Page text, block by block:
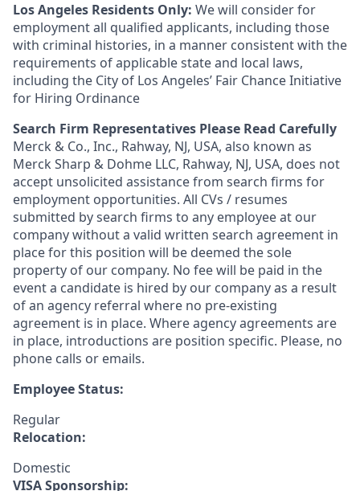
Los Angeles Residents Only: We will consider for
employment all qualified applicants, including those
with criminal histories, in a manner consistent with the
requirements of applicable state and local laws,
including the City of Los Angeles’ Fair Chance Initiative
for Hiring Ordinance
Search Firm Representatives Please Read Carefully
Merck & Co., Inc., Rahway, NJ, USA, also known as
Merck Sharp & Dohme LLC, Rahway, NJ, USA, does not
accept unsolicited assistance from search firms for
employment opportunities. All CVs / resumes
submitted by search firms to any employee at our
company without a valid written search agreement in
place for this position will be deemed the sole
property of our company. No fee will be paid in the
event a candidate is hired by our company as a result
of an agency referral where no pre-existing
agreement is in place. Where agency agreements are
in place, introductions are position specific. Please, no
phone calls or emails.
Employee Status:
Regular
Relocation:
Domestic
VISA Sponsorship: